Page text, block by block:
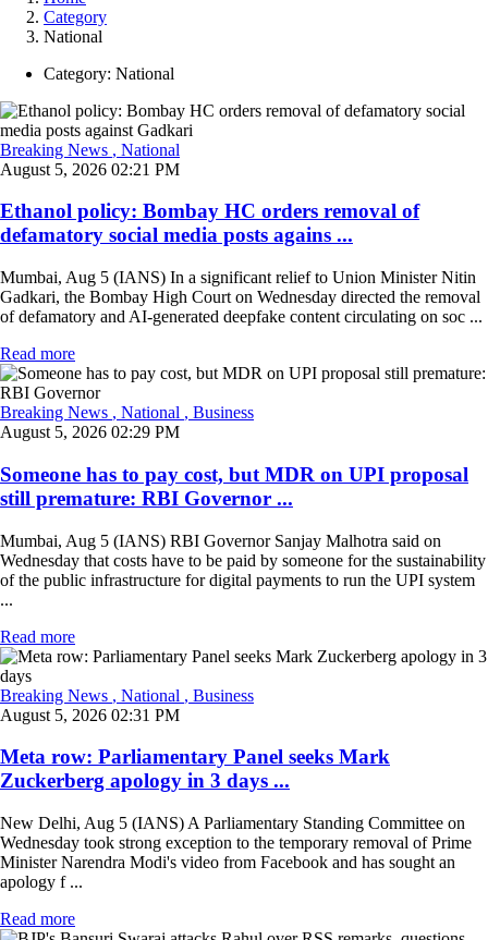
Category
National
Category: National
Breaking News , National
August 5, 2026 02:21 PM
Ethanol policy: Bombay HC orders removal of
defamatory social media posts agains ...
Mumbai, Aug 5 (IANS) In a significant relief to Union Minister Nitin
Gadkari, the Bombay High Court on Wednesday directed the removal
of defamatory and AI-generated deepfake content circulating on soc ...
Read more
Breaking News , National , Business
August 5, 2026 02:29 PM
Someone has to pay cost, but MDR on UPI proposal
still premature: RBI Governor ...
Mumbai, Aug 5 (IANS) RBI Governor Sanjay Malhotra said on
Wednesday that costs have to be paid by someone for the sustainability
of the public infrastructure for digital payments to run the UPI system
...
Read more
Breaking News , National , Business
August 5, 2026 02:31 PM
Meta row: Parliamentary Panel seeks Mark
Zuckerberg apology in 3 days ...
New Delhi, Aug 5 (IANS) A Parliamentary Standing Committee on
Wednesday took strong exception to the temporary removal of Prime
Minister Narendra Modi's video from Facebook and has sought an
apology f ...
Read more